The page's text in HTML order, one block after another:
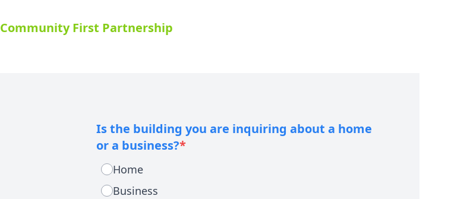
Community First Partnership
Is the building you are inquiring about a home
or a business?*
Home
Business